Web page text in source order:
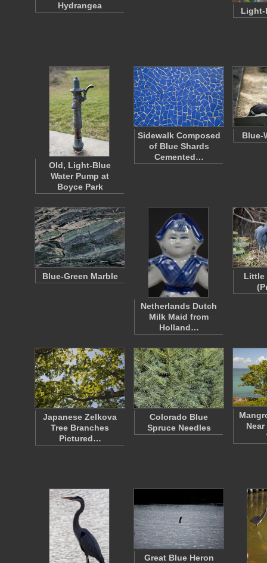
Hydrangea
Light-
Old, Light-Blue
Water Pump at
Boyce Park
Sidewalk Composed
of Blue Shards
Cemented…
Blue-
Blue-Green Marble
Netherlands Dutch
Milk Maid from
Holland…
Little
Japanese Zelkova
Tree Branches
Pictured…
Colorado Blue
Spruce Needles
Great Blue Heron